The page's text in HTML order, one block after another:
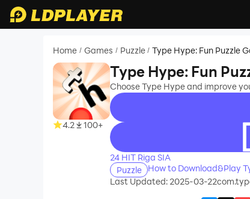
Home / Games / Puzzle / Type Hype: Fun Puzzle
4.2 100+
Type Hype: Fun
Choose Type Hype and improve
recommend
24 HIT Riga SIA
Puzzle
How to Download&Play
Last Updated: 2025-03-22